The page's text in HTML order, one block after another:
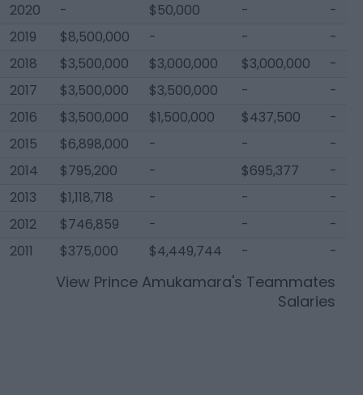
2020
- $50,000 -
-
2019
$8,500,000 - -
-
2018
$3,500,000 $3,000,000 $3,000,000
-
2017
$3,500,000 $3,500,000 -
-
2016
$3,500,000 $1,500,000 $437,500
-
2015
$6,898,000 - -
-
2014
$795,200 - $695,377
-
2013
$1,118,718 - -
-
2012
$746,859 - -
-
2011
$375,000 $4,449,744 - -
View Prince Amukamara's Teammates
Salaries